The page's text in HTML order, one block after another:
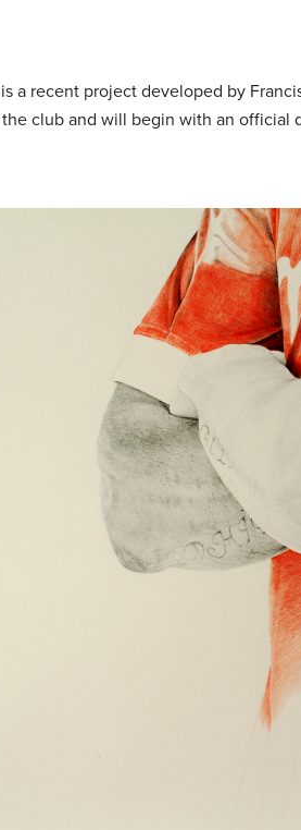
a recent project developed by
club and will begin with an official